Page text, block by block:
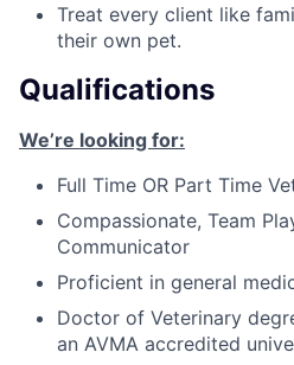
Treat every client like
their own pet.
Qualifications
We’re looking for:
Full Time OR Part Time
Compassionate, Team
Communicator
Proficient in general
Doctor of Veterinary
an AVMA accredited